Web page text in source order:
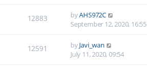
12883 byAHS972C
September 12, 2020, 16:55
12591 byJavi_wan
July 11, 2020, 09:54